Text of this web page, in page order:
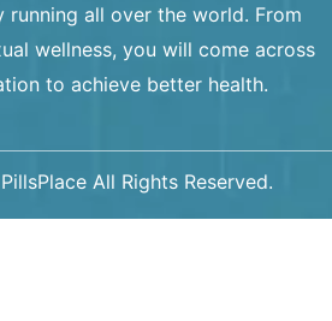
running all over the world. From
wellness, you will come across
to achieve better health.
All Rights Reserved.